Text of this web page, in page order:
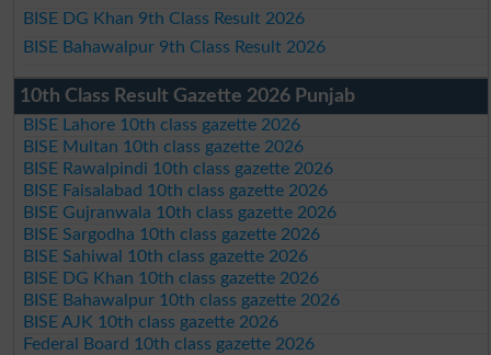
BISE DG Khan 9th Class Result 2026
BISE Bahawalpur 9th Class Result 2026
10th Class Result Gazette 2026 Punjab
BISE Lahore 10th class gazette 2026
BISE Multan 10th class gazette 2026
BISE Rawalpindi 10th class gazette 2026
BISE Faisalabad 10th class gazette 2026
BISE Gujranwala 10th class gazette 2026
BISE Sargodha 10th class gazette 2026
BISE Sahiwal 10th class gazette 2026
BISE DG Khan 10th class gazette 2026
BISE Bahawalpur 10th class gazette 2026
BISE AJK 10th class gazette 2026
Federal Board 10th class gazette 2026